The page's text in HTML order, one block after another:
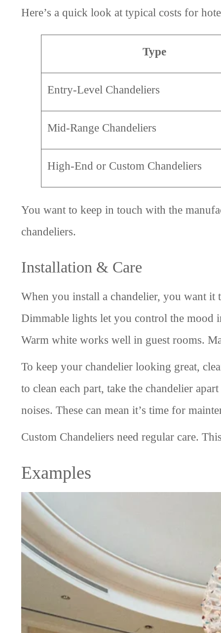
Here’s a quick look at typical costs for
Type
Entry-Level Chandeliers
Mid-Range Chandeliers
High-End or Custom Chandeliers
You want to keep in touch with the
chandeliers.
Installation & Care
When you install a chandelier, you want
Dimmable lights let you control the mood
Warm white works well in guest rooms.
To keep your chandelier looking great,
to clean each part, take the chandelier
noises. These can mean it’s time for
Custom Chandeliers need regular care.
Examples